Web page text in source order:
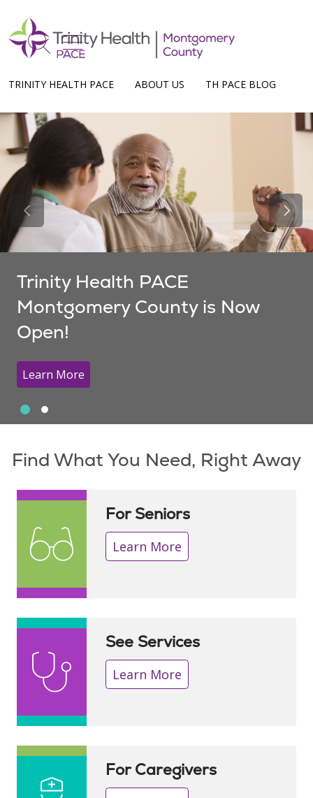
TRINITY HEALTH PACE ABOUT US TH PACE BLOG
search
show off canvas menu
Trinity Health PACE
Montgomery County is Now
Open!
Learn More
Previous Slide
Slide 1Slide 2
Find What You Need, Right Away
For Seniors
Learn More
See Services
Learn More
For Caregivers